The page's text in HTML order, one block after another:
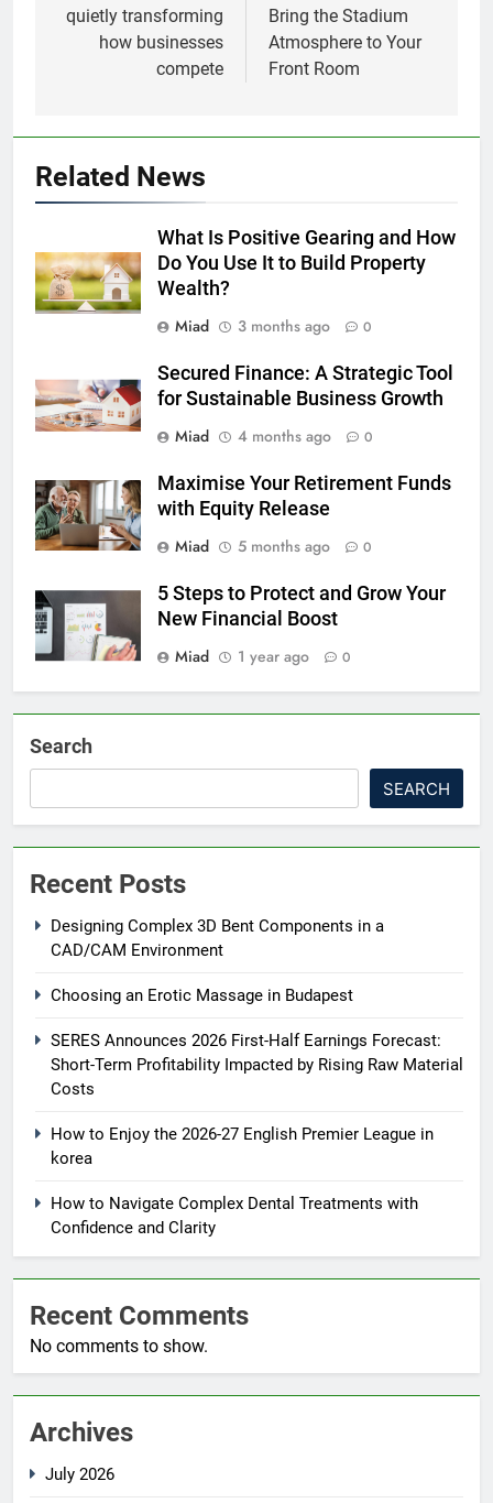
quietly transforming
how businesses
compete
Bring the Stadium
Atmosphere to Your
Front Room
Related News
What Is Positive Gearing and How
Do You Use It to Build Property
Wealth?
Miad
3 months ago 0
Secured Finance: A Strategic Tool
for Sustainable Business Growth
Miad
4 months ago 0
Maximise Your Retirement Funds
with Equity Release
Miad
5 months ago 0
5 Steps to Protect and Grow Your
New Financial Boost
Miad
1 year ago 0
Search
SEARCH
Recent Posts
Designing Complex 3D Bent Components in a
CAD/CAM Environment
Choosing an Erotic Massage in Budapest
SERES Announces 2026 First-Half Earnings Forecast:
Short-Term Profitability Impacted by Rising Raw Material
Costs
How to Enjoy the 2026-27 English Premier League in
korea
How to Navigate Complex Dental Treatments with
Confidence and Clarity
Recent Comments
No comments to show.
Archives
July 2026